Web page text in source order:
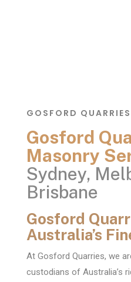
GOSFORD
Gosford
Masonry
Sydney,
Brisbane
Gosford
Australia’s
At Gosford Quarries, we
custodians of Australia’s